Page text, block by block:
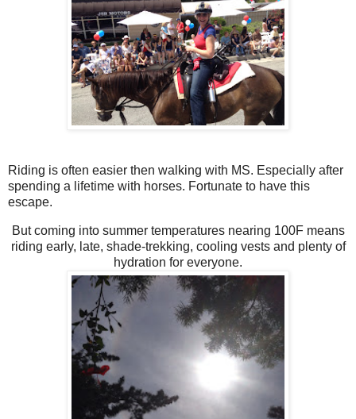
Riding is often easier then walking with MS. Especially after
spending a lifetime with horses. Fortunate to have this
escape.
But coming into summer temperatures nearing 100F means
riding early, late, shade-trekking, cooling vests and plenty of
hydration for everyone.